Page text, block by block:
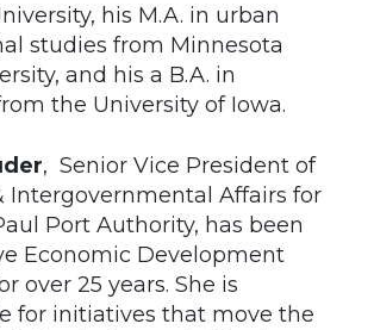
his M.A. in urban
studies from Minnesota
and his a B.A. in
the University of Iowa.
, Senior Vice President of
Intergovernmental Affairs for
Port Authority, has been
Economic Development
over 25 years. She is
for initiatives that move the